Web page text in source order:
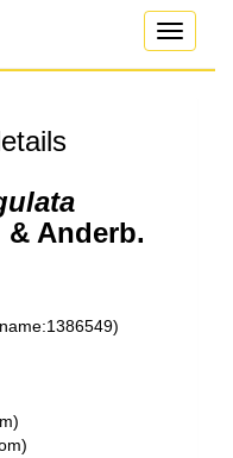
Toggle
& Anderb.